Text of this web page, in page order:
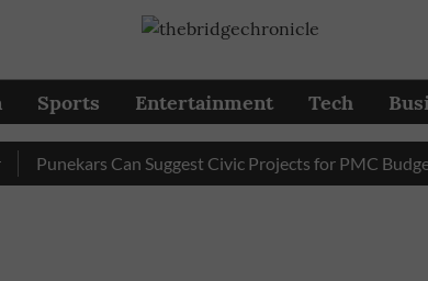
Sports Entertainment Tech
Can Suggest Civic Projects for PMC Budget